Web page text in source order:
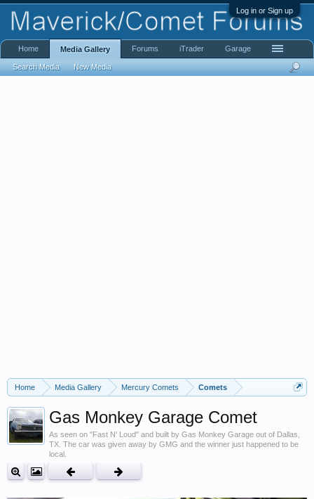
Log in or Sign up
Home Media Gallery Mercury Comets Comets
Gas Monkey Garage Comet
As seen on "Fast N' Loud" and built by Gas Monkey Garage out of Dallas,
TX. The car was given away by GMG and the winner just happened to be
local.
Home Media Gallery
Search Media New Media
Forums iTrader Garage